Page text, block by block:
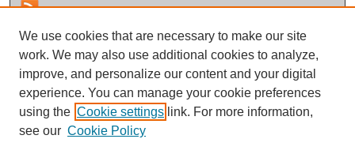
We use cookies that are necessary to make our site
work. We may also use additional cookies to analyze,
improve, and personalize our content and your digital
experience. You can manage your cookie preferences
using the Cookie settings link. For more information,
see our Cookie Policy